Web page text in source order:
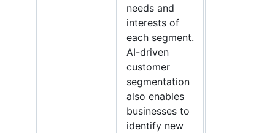
needs and
interests of
each segment.
AI-driven
customer
segmentation
also enables
businesses to
identify new